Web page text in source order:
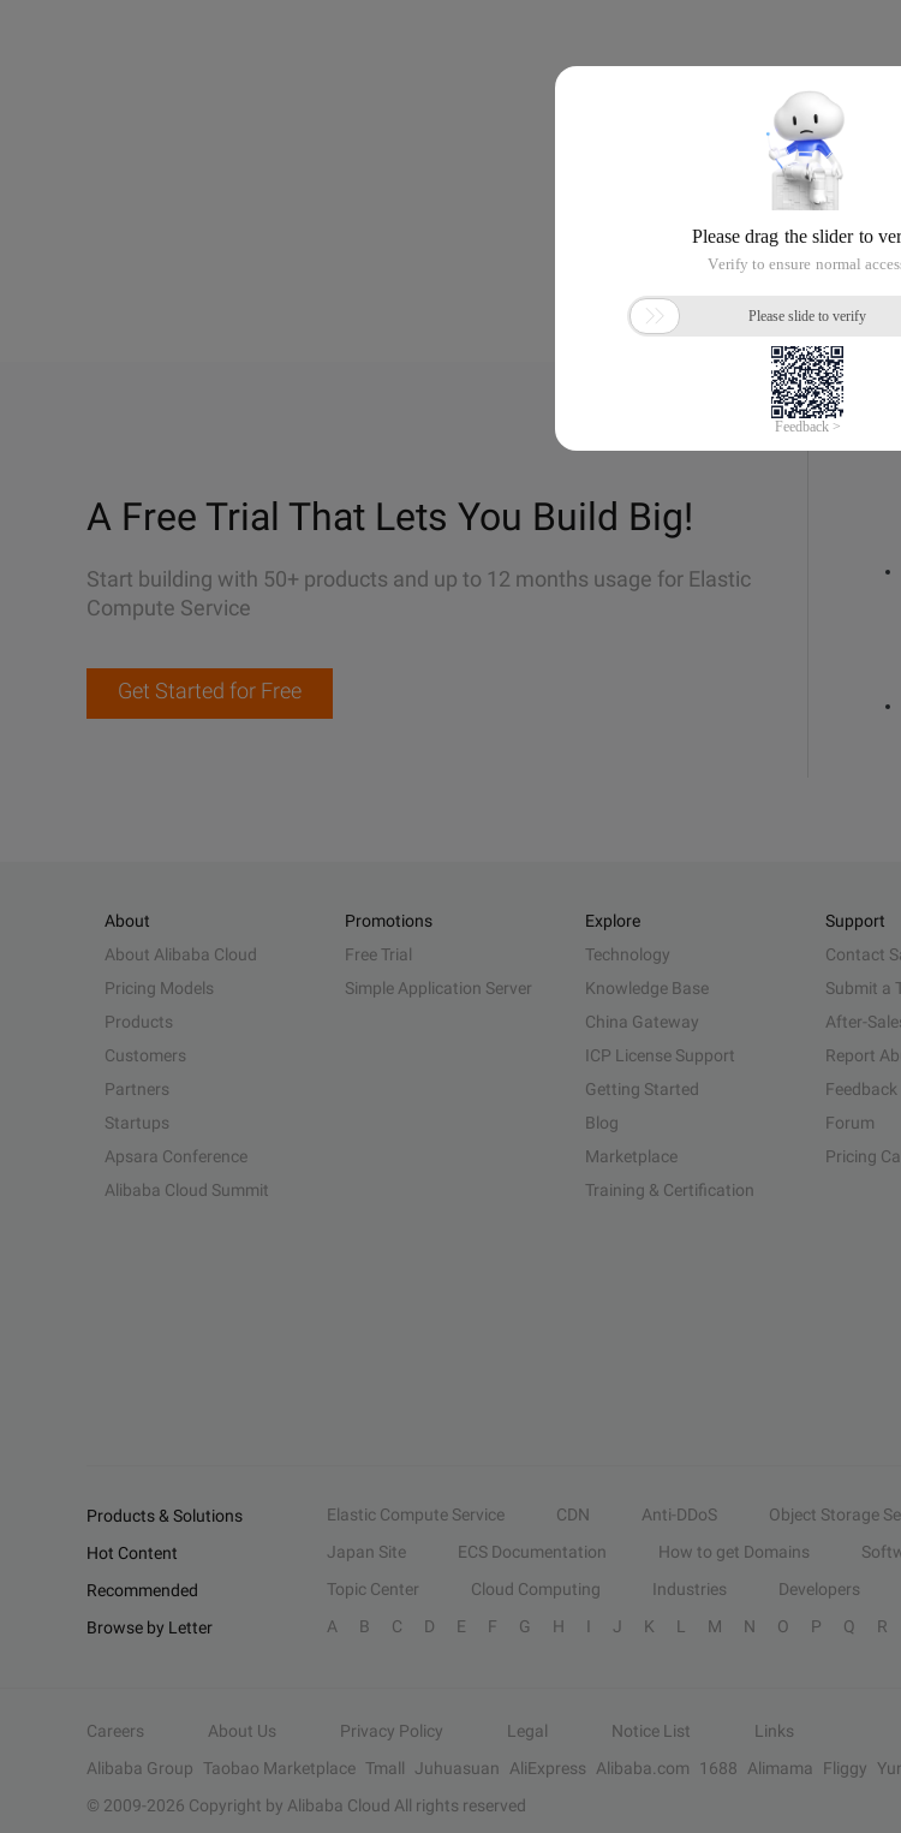
A Free Trial That Lets You Build Big!
Start building with 50+ products and up to 12 months usage for Elastic
Compute Service
Get Started for Free
About
About Alibaba Cloud
Pricing Models
Products
Customers
Partners
Startups
Apsara Conference
Alibaba Cloud Summit
Promotions
Free Trial
Simple Application Server
Explore
Technology
Knowledge Base
China Gateway
ICP License Support
Getting Started
Blog
Marketplace
Training & Certification
Support
Contact
Submit a
After-
Report
Feedback
Forum
Pricing
Products & Solutions Elastic Compute Service CDN Anti-DDoS Object Storage
Hot Content
Japan Site ECS Documentation How to get Domains
Recommended
Topic Center Cloud Computing Industries Developers
Browse by Letter
A B C D E F G H I J K L M N O P Q R
Careers About Us Privacy Policy Legal Notice List
Links
Alibaba Group Taobao Marketplace Tmall Juhuasuan AliExpress Alibaba.com 1688 Alimama Fliggy
© 2009-2026 Copyright by Alibaba Cloud All rights reserved